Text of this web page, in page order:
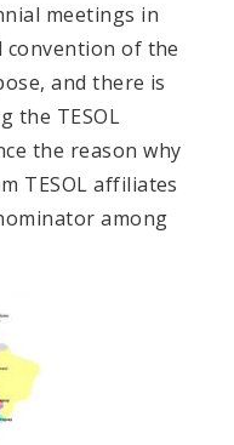
meetings in
of the
and there is
the TESOL
the reason why
TESOL affiliates
among